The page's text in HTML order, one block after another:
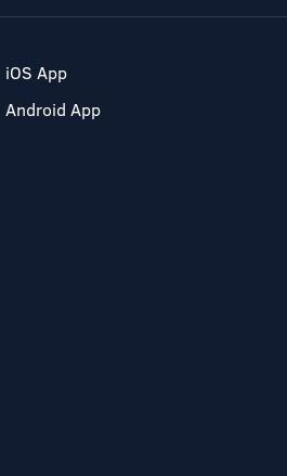
iOS App
Android App